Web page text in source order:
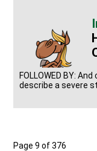
FOLLOWED BY:
describe a severe
Page 9 of 376